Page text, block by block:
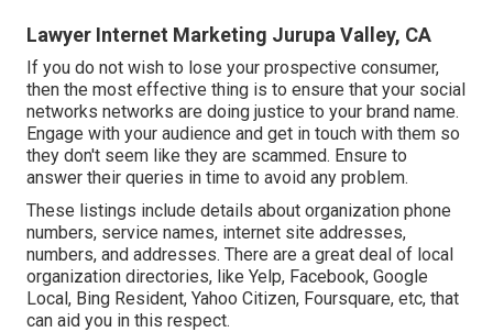
Lawyer Internet Marketing Jurupa Valley, CA
If you do not wish to lose your prospective consumer,
then the most effective thing is to ensure that your social
networks networks are doing justice to your brand name.
Engage with your audience and get in touch with them so
they don't seem like they are scammed. Ensure to
answer their queries in time to avoid any problem.
These listings include details about organization phone
numbers, service names, internet site addresses,
numbers, and addresses. There are a great deal of local
organization directories, like Yelp, Facebook, Google
Local, Bing Resident, Yahoo Citizen, Foursquare, etc, that
can aid you in this respect.